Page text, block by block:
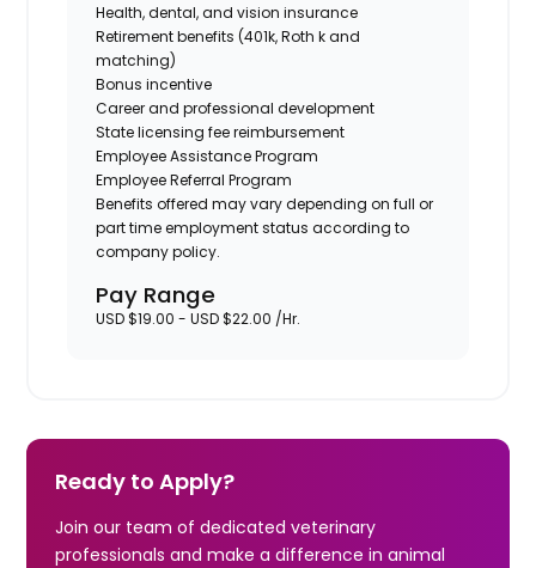
Health, dental, and vision insurance
Retirement benefits (401k, Roth k and
matching)
Bonus incentive
Career and professional development
State licensing fee reimbursement
Employee Assistance Program
Employee Referral Program
Benefits offered may vary depending on full or
part time employment status according to
company policy.
Pay Range
USD $19.00 - USD $22.00 /Hr.
Ready to Apply?
Join our team of dedicated veterinary
professionals and make a difference in animal